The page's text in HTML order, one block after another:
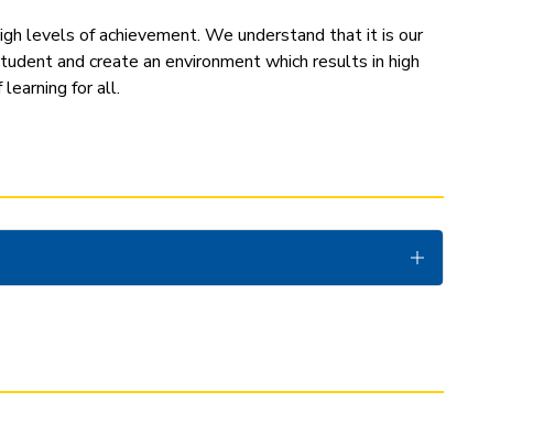
levels of achievement. We understand that it is our
and create an environment which results in high
for all.